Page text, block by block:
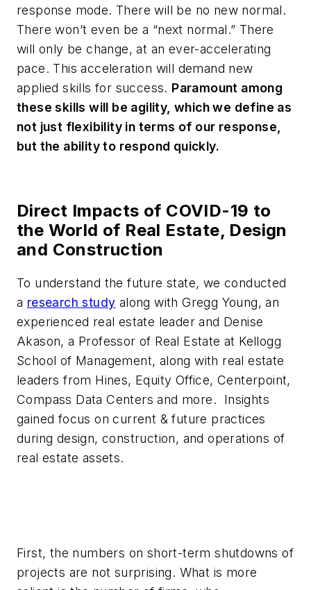
response mode. There will be no new normal.
There won’t even be a “next normal.” There
will only be change, at an ever-accelerating
pace. This acceleration will demand new
applied skills for success. Paramount among
these skills will be agility, which we define as
not just flexibility in terms of our response,
but the ability to respond quickly.
Direct Impacts of COVID-19 to
the World of Real Estate, Design
and Construction
To understand the future state, we conducted
a research study along with Gregg Young, an
experienced real estate leader and Denise
Akason, a Professor of Real Estate at Kellogg
School of Management, along with real estate
leaders from Hines, Equity Office, Centerpoint,
Compass Data Centers and more. Insights
gained focus on current & future practices
during design, construction, and operations of
real estate assets.
First, the numbers on short-term shutdowns of
projects are not surprising. What is more